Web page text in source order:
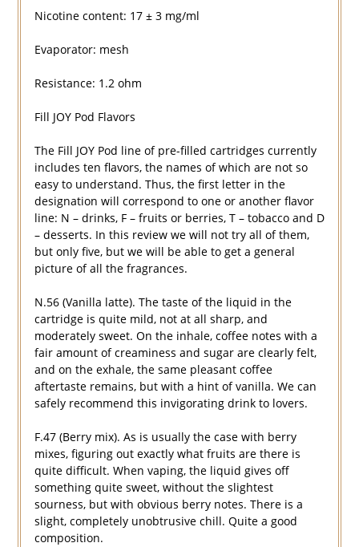
Nicotine content: 17 ± 3 mg/ml
Evaporator: mesh
Resistance: 1.2 ohm
Fill JOY Pod Flavors
The Fill JOY Pod line of pre-filled cartridges currently
includes ten flavors, the names of which are not so
easy to understand. Thus, the first letter in the
designation will correspond to one or another flavor
line: N – drinks, F – fruits or berries, T – tobacco and D
– desserts. In this review we will not try all of them,
but only five, but we will be able to get a general
picture of all the fragrances.
N.56 (Vanilla latte). The taste of the liquid in the
cartridge is quite mild, not at all sharp, and
moderately sweet. On the inhale, coffee notes with a
fair amount of creaminess and sugar are clearly felt,
and on the exhale, the same pleasant coffee
aftertaste remains, but with a hint of vanilla. We can
safely recommend this invigorating drink to lovers.
F.47 (Berry mix). As is usually the case with berry
mixes, figuring out exactly what fruits are there is
quite difficult. When vaping, the liquid gives off
something quite sweet, without the slightest
sourness, but with obvious berry notes. There is a
slight, completely unobtrusive chill. Quite a good
composition.